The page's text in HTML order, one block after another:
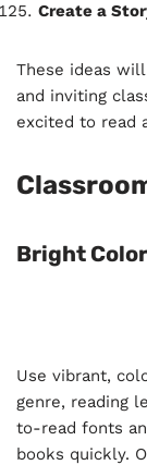
Create a
These ideas
and inviting
excited to read
Bright
Use vibrant,
genre, reading
to-read fonts
books quickly.